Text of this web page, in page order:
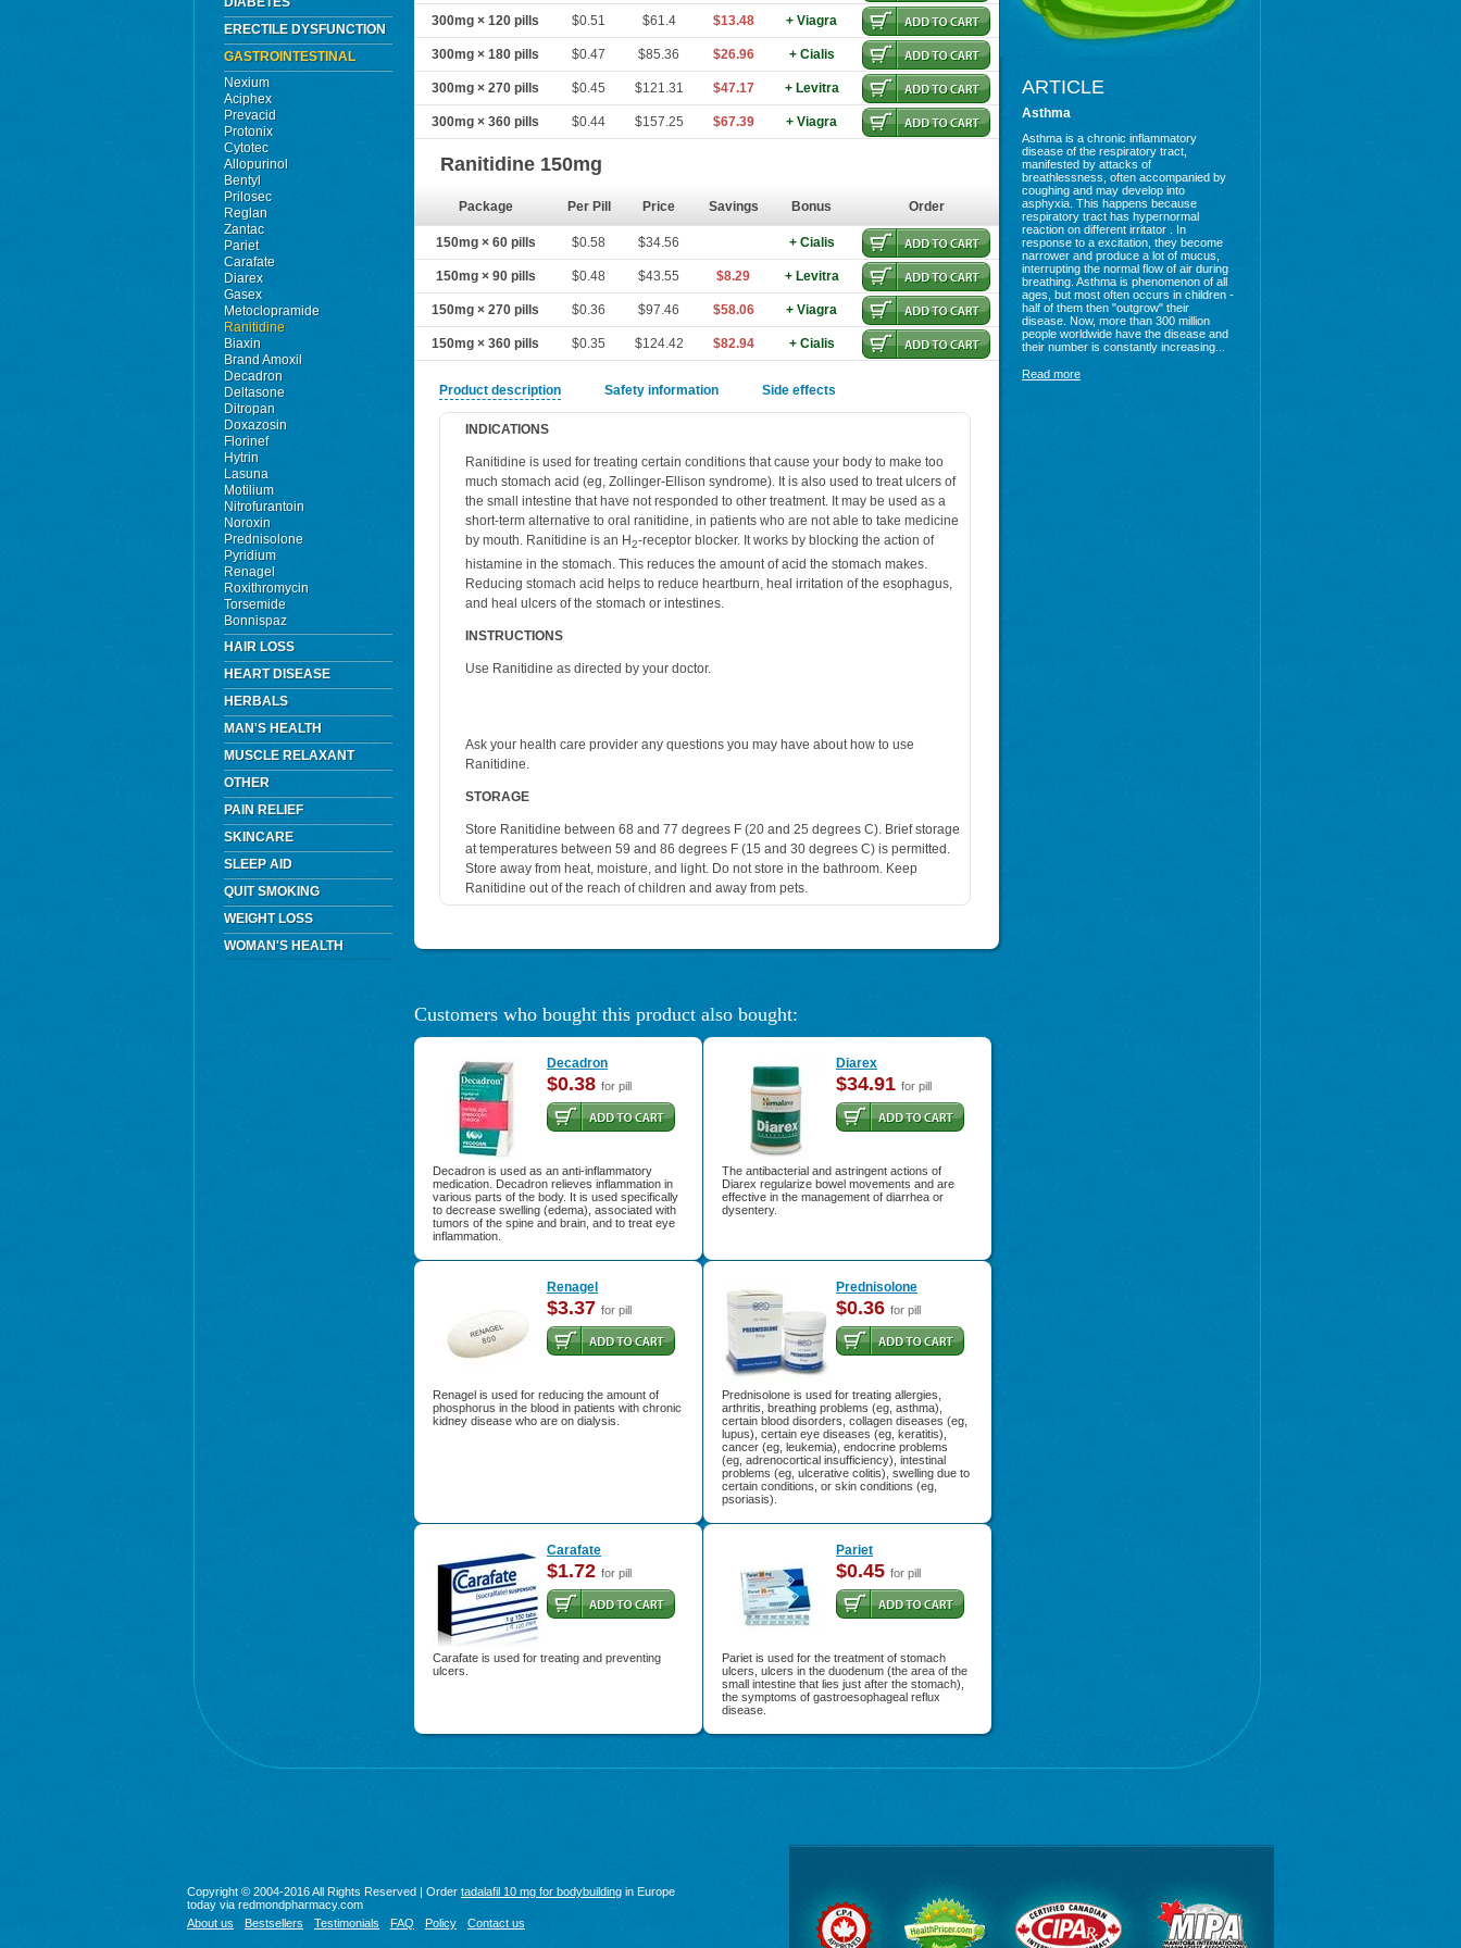
ERECTILE DYSFUNCTION
GASTROINTESTINAL
Nexium
Aciphex
Prevacid
Protonix
Cytotec
Allopurinol
Bentyl
Prilosec
Reglan
Zantac
Pariet
Carafate
Diarex
Gasex
Metoclopramide
Ranitidine
Biaxin
Brand Amoxil
Decadron
Deltasone
Ditropan
Doxazosin
Florinef
Hytrin
Lasuna
Motilium
Nitrofurantoin
Noroxin
Prednisolone
Pyridium
Renagel
Roxithromycin
Torsemide
Bonnispaz
HAIR LOSS
HEART DISEASE
HERBALS
MAN'S HEALTH
MUSCLE RELAXANT
OTHER
PAIN RELIEF
SKINCARE
SLEEP AID
QUIT SMOKING
WEIGHT LOSS
WOMAN'S HEALTH
300mg × 120 pills $0.51 $61.4 $13.48 + Viagra
300mg × 180 pills $0.47 $85.36 $26.96 + Cialis
300mg × 270 pills $0.45 $121.31 $47.17 + Levitra
300mg × 360 pills $0.44 $157.25 $67.39 + Viagra
Ranitidine 150mg
Package Per Pill Price Savings Bonus Order
150mg × 60 pills $0.58 $34.56 + Cialis
150mg × 90 pills $0.48 $43.55 $8.29 + Levitra
150mg × 270 pills $0.36 $97.46 $58.06 + Viagra
150mg × 360 pills $0.35 $124.42 $82.94 + Cialis
Product description Safety information Side effects
INDICATIONS
Ranitidine is used for treating certain conditions that cause your body to make too
much stomach acid (eg, Zollinger-Ellison syndrome). It is also used to treat ulcers of
the small intestine that have not responded to other treatment. It may be used as a
short-term alternative to oral ranitidine, in patients who are not able to take medicine
by mouth. Ranitidine is an H2-receptor blocker. It works by blocking the action of
histamine in the stomach. This reduces the amount of acid the stomach makes.
Reducing stomach acid helps to reduce heartburn, heal irritation of the esophagus,
and heal ulcers of the stomach or intestines.
INSTRUCTIONS
Use Ranitidine as directed by your doctor.
Ask your health care provider any questions you may have about how to use
Ranitidine.
STORAGE
Store Ranitidine between 68 and 77 degrees F (20 and 25 degrees C). Brief storage
at temperatures between 59 and 86 degrees F (15 and 30 degrees C) is permitted.
Store away from heat, moisture, and light. Do not store in the bathroom. Keep
Ranitidine out of the reach of children and away from pets.
Customers who bought this product also bought:
Decadron
$0.38 for pill
Decadron is used as an anti-inflammatory
medication. Decadron relieves inflammation in
various parts of the body. It is used specifically
to decrease swelling (edema), associated with
tumors of the spine and brain, and to treat eye
inflammation.
Diarex
$34.91 for pill
The antibacterial and astringent actions of
Diarex regularize bowel movements and are
effective in the management of diarrhea or
dysentery.
Renagel
$3.37 for pill
Renagel is used for reducing the amount of
phosphorus in the blood in patients with chronic
kidney disease who are on dialysis.
Prednisolone
$0.36 for pill
Prednisolone is used for treating allergies,
arthritis, breathing problems (eg, asthma),
certain blood disorders, collagen diseases (eg,
lupus), certain eye diseases (eg, keratitis),
cancer (eg, leukemia), endocrine problems
(eg, adrenocortical insufficiency), intestinal
problems (eg, ulcerative colitis), swelling due to
certain conditions, or skin conditions (eg,
psoriasis).
Carafate
$1.72 for pill
Carafate is used for treating and preventing
ulcers.
Pariet
$0.45 for pill
Pariet is used for the treatment of stomach
ulcers, ulcers in the duodenum (the area of the
small intestine that lies just after the stomach),
the symptoms of gastroesophageal reflux
disease.
ARTICLE
Asthma
Asthma is a chronic inflammatory
disease of the respiratory tract,
manifested by attacks of
breathlessness, often accompanied by
coughing and may develop into
asphyxia. This happens because
respiratory tract has hypernormal
reaction on different irritator . In
response to a excitation, they become
narrower and produce a lot of mucus,
interrupting the normal flow of air during
breathing. Asthma is phenomenon of all
ages, but most often occurs in children -
half of them then "outgrow" their
disease. Now, more than 300 million
people worldwide have the disease and
their number is constantly increasing...
Read more
Copyright © 2004-2016 All Rights Reserved | Order tadalafil 10 mg for bodybuilding in Europe
today via redmondpharmacy.com
About us
Bestsellers Testimonials FAQ Policy Contact us